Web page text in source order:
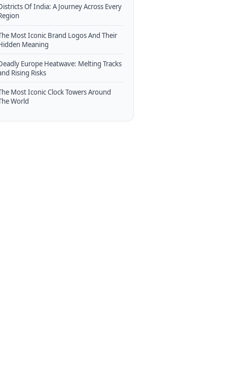
Of India: A Journey Across Every
Most Iconic Brand Logos And Their
Meaning
Europe Heatwave: Melting Tracks
Rising Risks
Most Iconic Clock Towers Around
World